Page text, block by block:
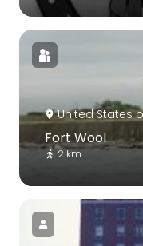
United States
Fort Wool
2 km